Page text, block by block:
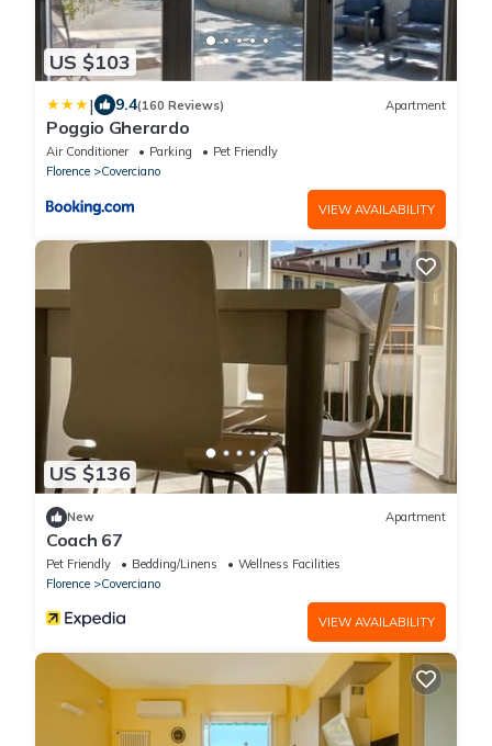
US $103
| 9.4(160 Reviews) Apartment
Poggio Gherardo
Air Conditioner Parking
Pet Friendly
Florence
Coverciano
VIEW AVAILABILITY
US $136
New Apartment
Coach 67
Pet Friendly Bedding/Linens
Wellness Facilities
Florence
Coverciano
VIEW AVAILABILITY